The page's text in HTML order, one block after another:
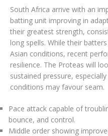
South Africa arrive with an
batting unit improving in
their greatest strength,
long spells. While their
Asian conditions, recent
resilience. The Proteas will
sustained pressure,
conditions may favour seam.
Pace attack capable of
bounce, and control.
Middle order showing